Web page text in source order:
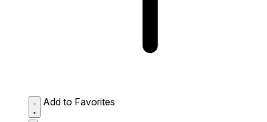
Add to Favorites